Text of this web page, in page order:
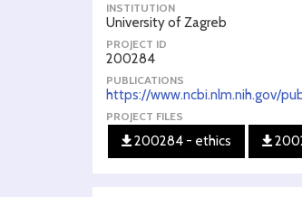
INSTITUTION
University of Zagreb
PROJECT ID
200284
PUBLICATIONS
https://www.ncbi.nlm.nih.gov/
PROJECT FILES
200284 - ethics